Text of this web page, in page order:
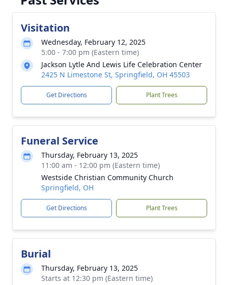
Visitation
Wednesday, February 12, 2025
5:00 - 7:00 pm (Eastern time)
Jackson Lytle And Lewis Life Celebration Center
2425 N Limestone St, Springfield, OH 45503
Get Directions Plant Trees
Funeral Service
Thursday, February 13, 2025
11:00 am - 12:00 pm (Eastern time)
Westside Christian Community Church
Springfield, OH
Get Directions Plant Trees
Burial
Thursday, February 13, 2025
Starts at 12:30 pm (Eastern time)